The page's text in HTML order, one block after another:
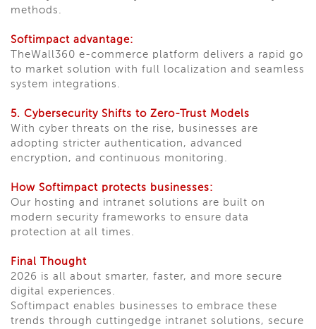
methods.
Softimpact advantage:
TheWall360 e-commerce platform delivers a rapid go
to market solution with full localization and seamless
system integrations.
5. Cybersecurity Shifts to Zero-Trust Models
With cyber threats on the rise, businesses are
adopting stricter authentication, advanced
encryption, and continuous monitoring.
How Softimpact protects businesses:
Our hosting and intranet solutions are built on
modern security frameworks to ensure data
protection at all times.
Final Thought
2026 is all about smarter, faster, and more secure
digital experiences.
Softimpact enables businesses to embrace these
trends through cuttingedge intranet solutions, secure